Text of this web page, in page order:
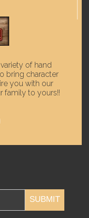
of hand
bring character
you with our
family to yours!!
SUBMIT